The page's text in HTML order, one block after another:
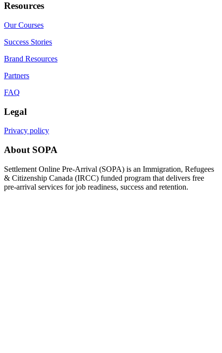
Resources
Our Courses
Success Stories
Brand Resources
Partners
FAQ
Legal
Privacy policy
About SOPA
Settlement Online Pre-Arrival (SOPA) is an Immigration, Refugees
& Citizenship Canada (IRCC) funded program that delivers free
pre-arrival services for job readiness, success and retention.